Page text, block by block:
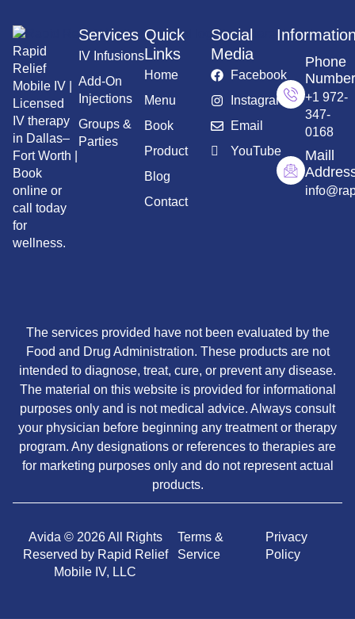
Rapid
Relief
Mobile IV |
Licensed
IV therapy
in Dallas–
Fort Worth |
Book
online or
call today
for
wellness.
Services
IV Infusions
Add-On
Injections
Groups &
Parties
Quick
Links
Home
Menu
Book
Product
Blog
Contact
Social
Media
Facebook
Instagram
Email
YouTube
Phone
Number
+1 972-
347-
0168
Maill
The services provided have not been evaluated by the
Food and Drug Administration. These products are not
intended to diagnose, treat, cure, or prevent any disease.
The material on this website is provided for informational
purposes only and is not medical advice. Always consult
your physician before beginning any treatment or therapy
program. Any designations or references to therapies are
for marketing purposes only and do not represent actual
products.
Avida © 2026 All Rights
Reserved by Rapid Relief
Mobile IV, LLC
Terms &
Service
Privacy
Policy